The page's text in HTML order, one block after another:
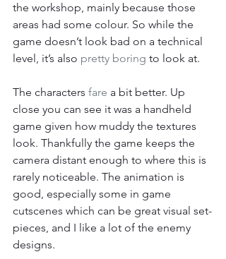
the workshop, mainly because those
areas had some colour. So while the
game doesn’t look bad on a technical
level, it’s also pretty boring to look at.
The characters fare a bit better. Up
close you can see it was a handheld
game given how muddy the textures
look. Thankfully the game keeps the
camera distant enough to where this is
rarely noticeable. The animation is
good, especially some in game
cutscenes which can be great visual set-
pieces, and I like a lot of the enemy
designs.